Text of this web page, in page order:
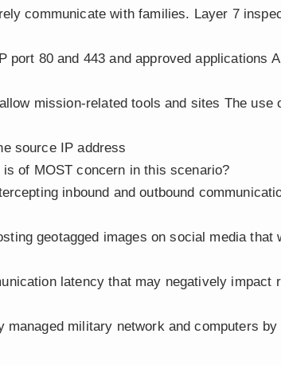
communicate with families. Layer 7
port 80 and 443 and approved applications
mission-related tools and sites The use
source IP address
of MOST concern in this scenario?
inbound and outbound
geotagged images on social media
latency that may negatively impact
managed military network and computers